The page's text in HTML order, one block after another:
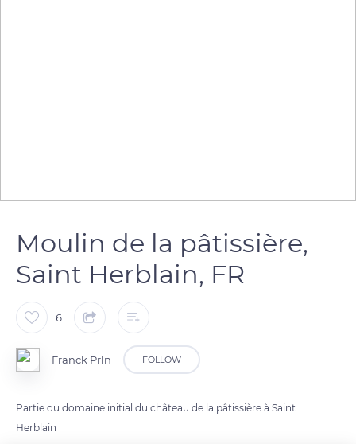
Moulin de la pâtissière,
Saint Herblain, FR
6
Franck Prln FOLLOW
Partie du domaine initial du château de la pâtissière à Saint
Herblain